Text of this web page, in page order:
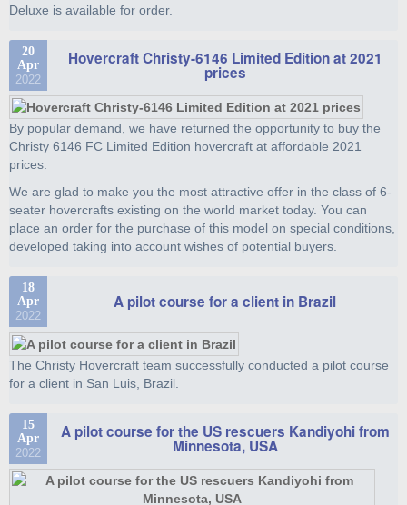
Deluxe is available for order.
20
Apr
2022
Hovercraft Christy-6146 Limited Edition at 2021
prices
By popular demand, we have returned the opportunity to buy the
Christy 6146 FC Limited Edition hovercraft at affordable 2021
prices.
We are glad to make you the most attractive offer in the class of 6-
seater hovercrafts existing on the world market today. You can
place an order for the purchase of this model on special conditions,
developed taking into account wishes of potential buyers.
18
Apr
2022
A pilot course for a client in Brazil
The Christy Hovercraft team successfully conducted a pilot course
for a client in San Luis, Brazil.
15
Apr
2022
A pilot course for the US rescuers Kandiyohi from
Minnesota, USA